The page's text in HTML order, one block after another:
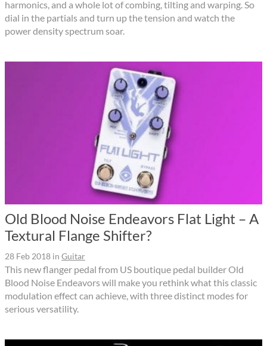
harmonics, and a whole lot of combing, tilting and warping. So
dial in the partials and turn up the tension and watch the
power density spectrum soar.
Old Blood Noise Endeavors Flat Light – A
Textural Flange Shifter?
28 Feb 2018 in Guitar
This new flanger pedal from US boutique pedal builder Old
Blood Noise Endeavors will make you rethink what this classic
modulation effect can achieve, with three distinct modes for
serious versatility.